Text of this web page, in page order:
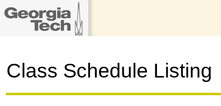
Class Schedule Listing